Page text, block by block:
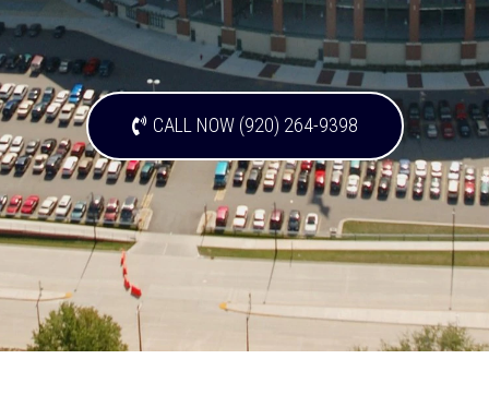
CALL NOW (920) 264-9398